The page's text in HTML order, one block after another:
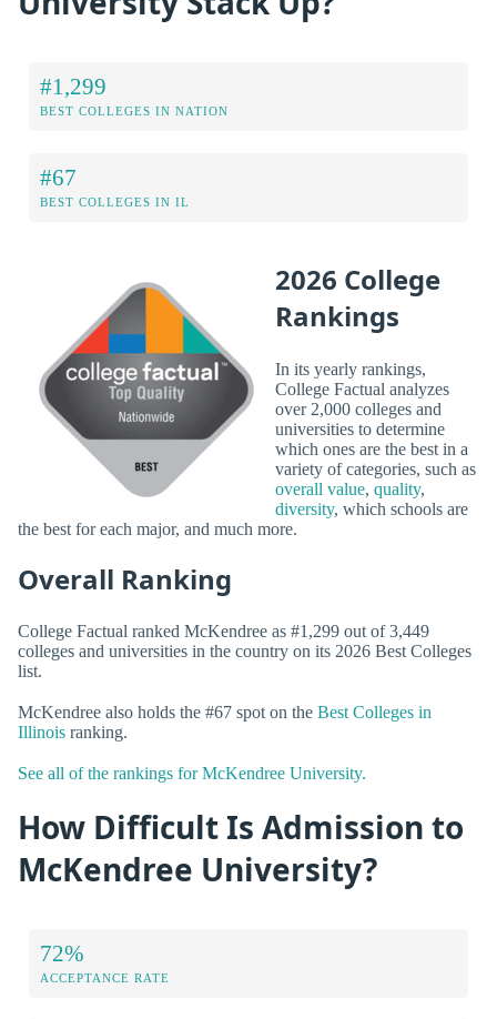
#1,299
BEST COLLEGES IN NATION
#67
BEST COLLEGES IN IL
2026 College
Rankings
In its yearly rankings,
College Factual analyzes
over 2,000 colleges and
universities to determine
which ones are the best in a
variety of categories, such as
overall value, quality,
diversity, which schools are
the best for each major, and much more.
Overall Ranking
College Factual ranked McKendree as #1,299 out of 3,449
colleges and universities in the country on its 2026 Best Colleges
list.
McKendree also holds the #67 spot on the Best Colleges in
Illinois ranking.
See all of the rankings for McKendree University.
How Difficult Is Admission to
McKendree University?
72%
ACCEPTANCE RATE